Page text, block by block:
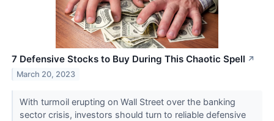
7 Defensive Stocks to Buy During This Chaotic Spell ↗
March 20, 2023
With turmoil erupting on Wall Street over the banking
sector crisis, investors should turn to reliable defensive